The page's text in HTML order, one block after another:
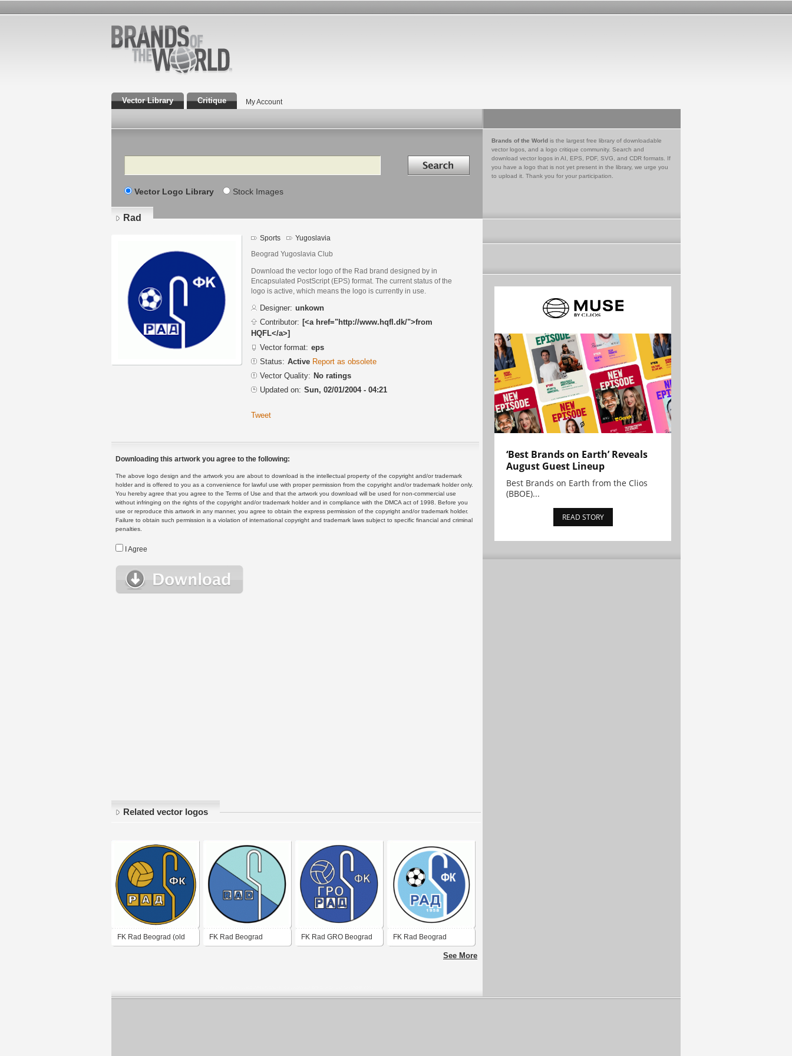
Vector Library Critique My Account
Search Search in
Vector Logo Library Stock Images
Brands of the World is the largest free library of downloadable
vector logos, and a logo critique community. Search and
download vector logos in AI, EPS, PDF, SVG, and CDR formats. If
you have a logo that is not yet present in the library, we urge you
to upload it. Thank you for your participation.
Rad
Sports Yugoslavia
Beograd Yugoslavia Club
Download the vector logo of the Rad brand designed by in
Encapsulated PostScript (EPS) format. The current status of the
logo is active, which means the logo is currently in use.
Designer: unkown
Contributor: [<a href="http://www.hqfl.dk/">from
HQFL</a>]
Vector format: eps
Status: Active Report as obsolete
Vector Quality: No ratings
Updated on: Sun, 02/01/2004 - 04:21
Tweet
Downloading this artwork you agree to the following:
The above logo design and the artwork you are about to download is the intellectual property of the copyright and/or trademark
holder and is offered to you as a convenience for lawful use with proper permission from the copyright and/or trademark holder only.
You hereby agree that you agree to the Terms of Use and that the artwork you download will be used for non-commercial use
without infringing on the rights of the copyright and/or trademark holder and in compliance with the DMCA act of 1998. Before you
use or reproduce this artwork in any manner, you agree to obtain the express permission of the copyright and/or trademark holder.
Failure to obtain such permission is a violation of international copyright and trademark laws subject to specific financial and criminal
penalties.
I Agree
Related vector logos
FK Rad Beograd (old FK Rad Beograd FK Rad GRO Beograd FK Rad Beograd
See More
‘Best Brands on Earth’ Reveals
August Guest Lineup
Best Brands on Earth from the Clios
(BBOE)...
READ STORY